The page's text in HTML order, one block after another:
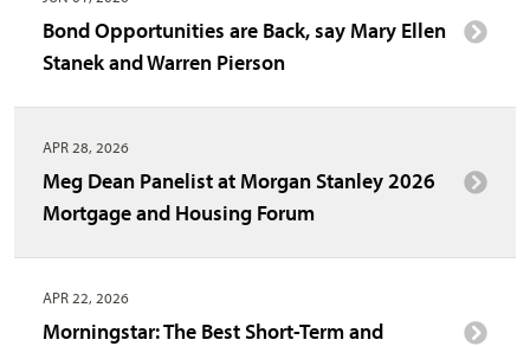
Bond Opportunities are Back, say Mary Ellen
Stanek and Warren Pierson
APR 28, 2026
Meg Dean Panelist at Morgan Stanley 2026
Mortgage and Housing Forum
APR 22, 2026
Morningstar: The Best Short-Term and